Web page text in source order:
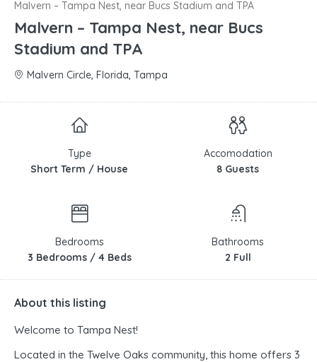
Malvern – Tampa Nest, near Bucs Stadium and TPA
Malvern – Tampa Nest, near Bucs
Stadium and TPA
Malvern Circle, Florida, Tampa
Type
Short Term / House
Accomodation
8 Guests
Bedrooms
3 Bedrooms / 4 Beds
Bathrooms
2 Full
About this listing
Welcome to Tampa Nest!
Located in the Twelve Oaks community, this home offers 3